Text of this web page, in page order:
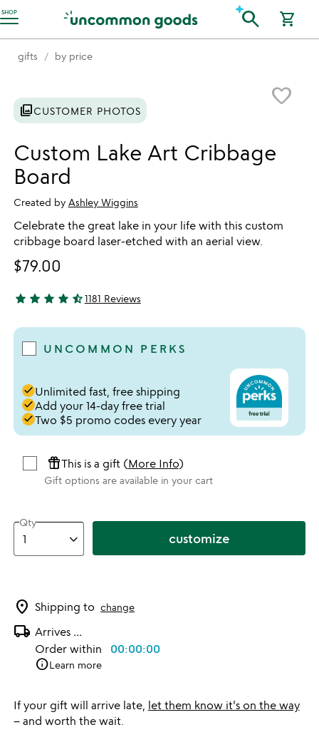
SHOP
Accessibility Information search shopping_cart
gifts by price
favorite_border
photo_libraryCUSTOMER PHOTOS
Custom Lake Art Cribbage
Board
Created by Ashley Wiggins
Celebrate the great lake in your life with this custom
cribbage board laser-etched with an aerial view.
$79.00
4.78 stars out of 5
star star star star star_half1181 Reviews
UNCOMMON PERKS
doneUnlimited fast, free shipping
doneAdd your 14-day free trial
doneTwo $5 promo codes every year
featured_seasonal_and_giftsThis is a gift (More Info)
Gift options are available in your cart
Qty
customize
location_on Shipping to change
local_shipping Arrives ...
Order within 00:00:00
infoLearn more
If your gift will arrive late, let them know it's on the way
– and worth the wait.